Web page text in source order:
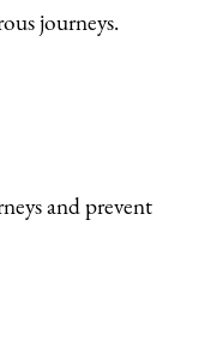
journeys.
and prevent